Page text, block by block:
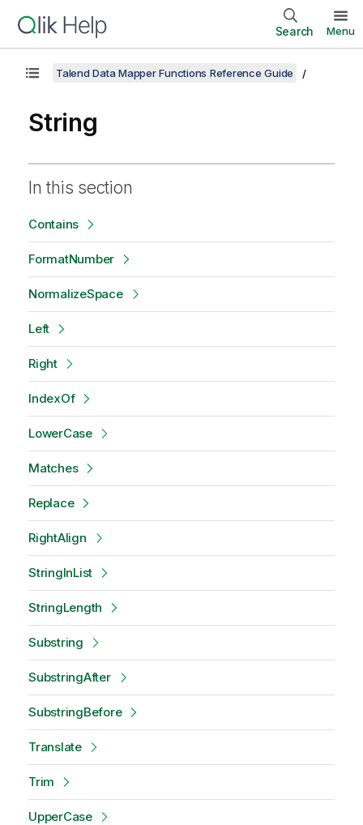
Search Menu
Talend Data Mapper Functions Reference Guide
String
In this section
Contains
FormatNumber
NormalizeSpace
Left
Right
IndexOf
LowerCase
Matches
Replace
RightAlign
StringInList
StringLength
Substring
SubstringAfter
SubstringBefore
Translate
Trim
UpperCase